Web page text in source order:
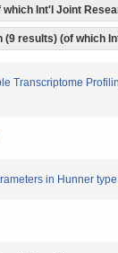
Int'l Joint
(9 results) (of which
Transcriptome
in Hunner